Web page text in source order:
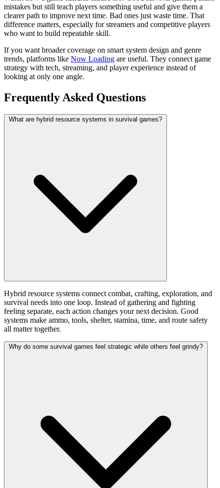
mistakes but still teach players something useful and give them a
clearer path to improve next time. Bad ones just waste time. That
difference matters, especially for streamers and competitive players
who want to build repeatable skill.
If you want broader coverage on smart system design and genre
trends, platforms like Now Loading are useful. They connect game
strategy with tech, streaming, and player experience instead of
looking at only one angle.
Frequently Asked Questions
What are hybrid resource systems in survival games?
Hybrid resource systems connect combat, crafting, exploration, and
survival needs into one loop. Instead of gathering and fighting
feeling separate, each action changes your next decision. Good
systems make ammo, tools, shelter, stamina, time, and route safety
all matter together.
Why do some survival games feel strategic while others feel grindy?